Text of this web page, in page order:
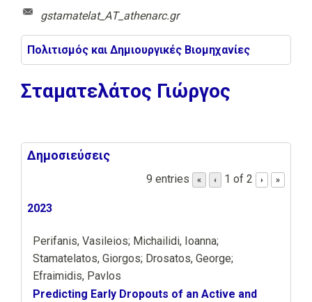
gstamatelat_ΑΤ_athenarc.gr
Πολιτισμός και Δημιουργικές Βιομηχανίες
Σταματελάτος Γιώργος
Δημοσιεύσεις
9 entries « ‹ 1 of 2 › »
2023
Perifanis, Vasileios; Michailidi, Ioanna;
Stamatelatos, Giorgos; Drosatos, George;
Efraimidis, Pavlos
Predicting Early Dropouts of an Active and